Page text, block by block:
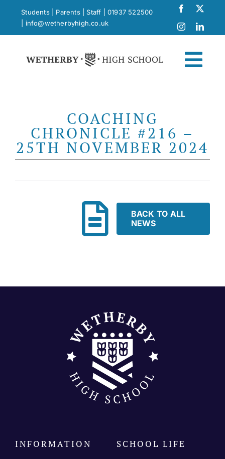
content
Students| Parents|Staff
01937 522500
info@wetherbyhigh.co.uk
What Makes Us Different
School Life
Join our community
COACHING
CHRONICLE #216 –
25TH NOVEMBER 2024
BACK TO ALL
NEWS
INFORMATION SCHOOL LIFE